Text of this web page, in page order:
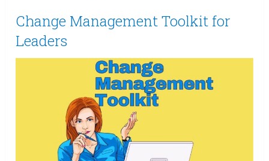
Change Management Toolkit for
Leaders